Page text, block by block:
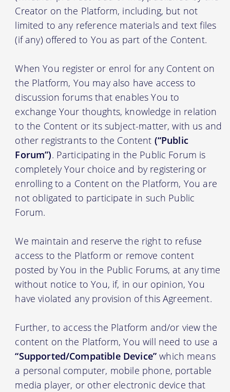
Creator on the Platform, including, but not
limited to any reference materials and text files
(if any) offered to You as part of the Content.
When You register or enrol for any Content on
the Platform, You may also have access to
discussion forums that enables You to
exchange Your thoughts, knowledge in relation
to the Content or its subject-matter, with us and
other registrants to the Content (“Public
Forum”). Participating in the Public Forum is
completely Your choice and by registering or
enrolling to a Content on the Platform, You are
not obligated to participate in such Public
Forum.
We maintain and reserve the right to refuse
access to the Platform or remove content
posted by You in the Public Forums, at any time
without notice to You, if, in our opinion, You
have violated any provision of this Agreement.
Further, to access the Platform and/or view the
content on the Platform, You will need to use a
“Supported/Compatible Device” which means
a personal computer, mobile phone, portable
media player, or other electronic device that